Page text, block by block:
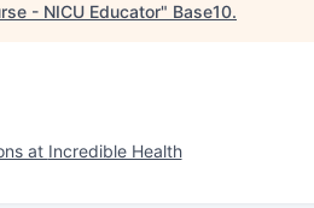
- NICU Educator" Base10.
at Incredible Health